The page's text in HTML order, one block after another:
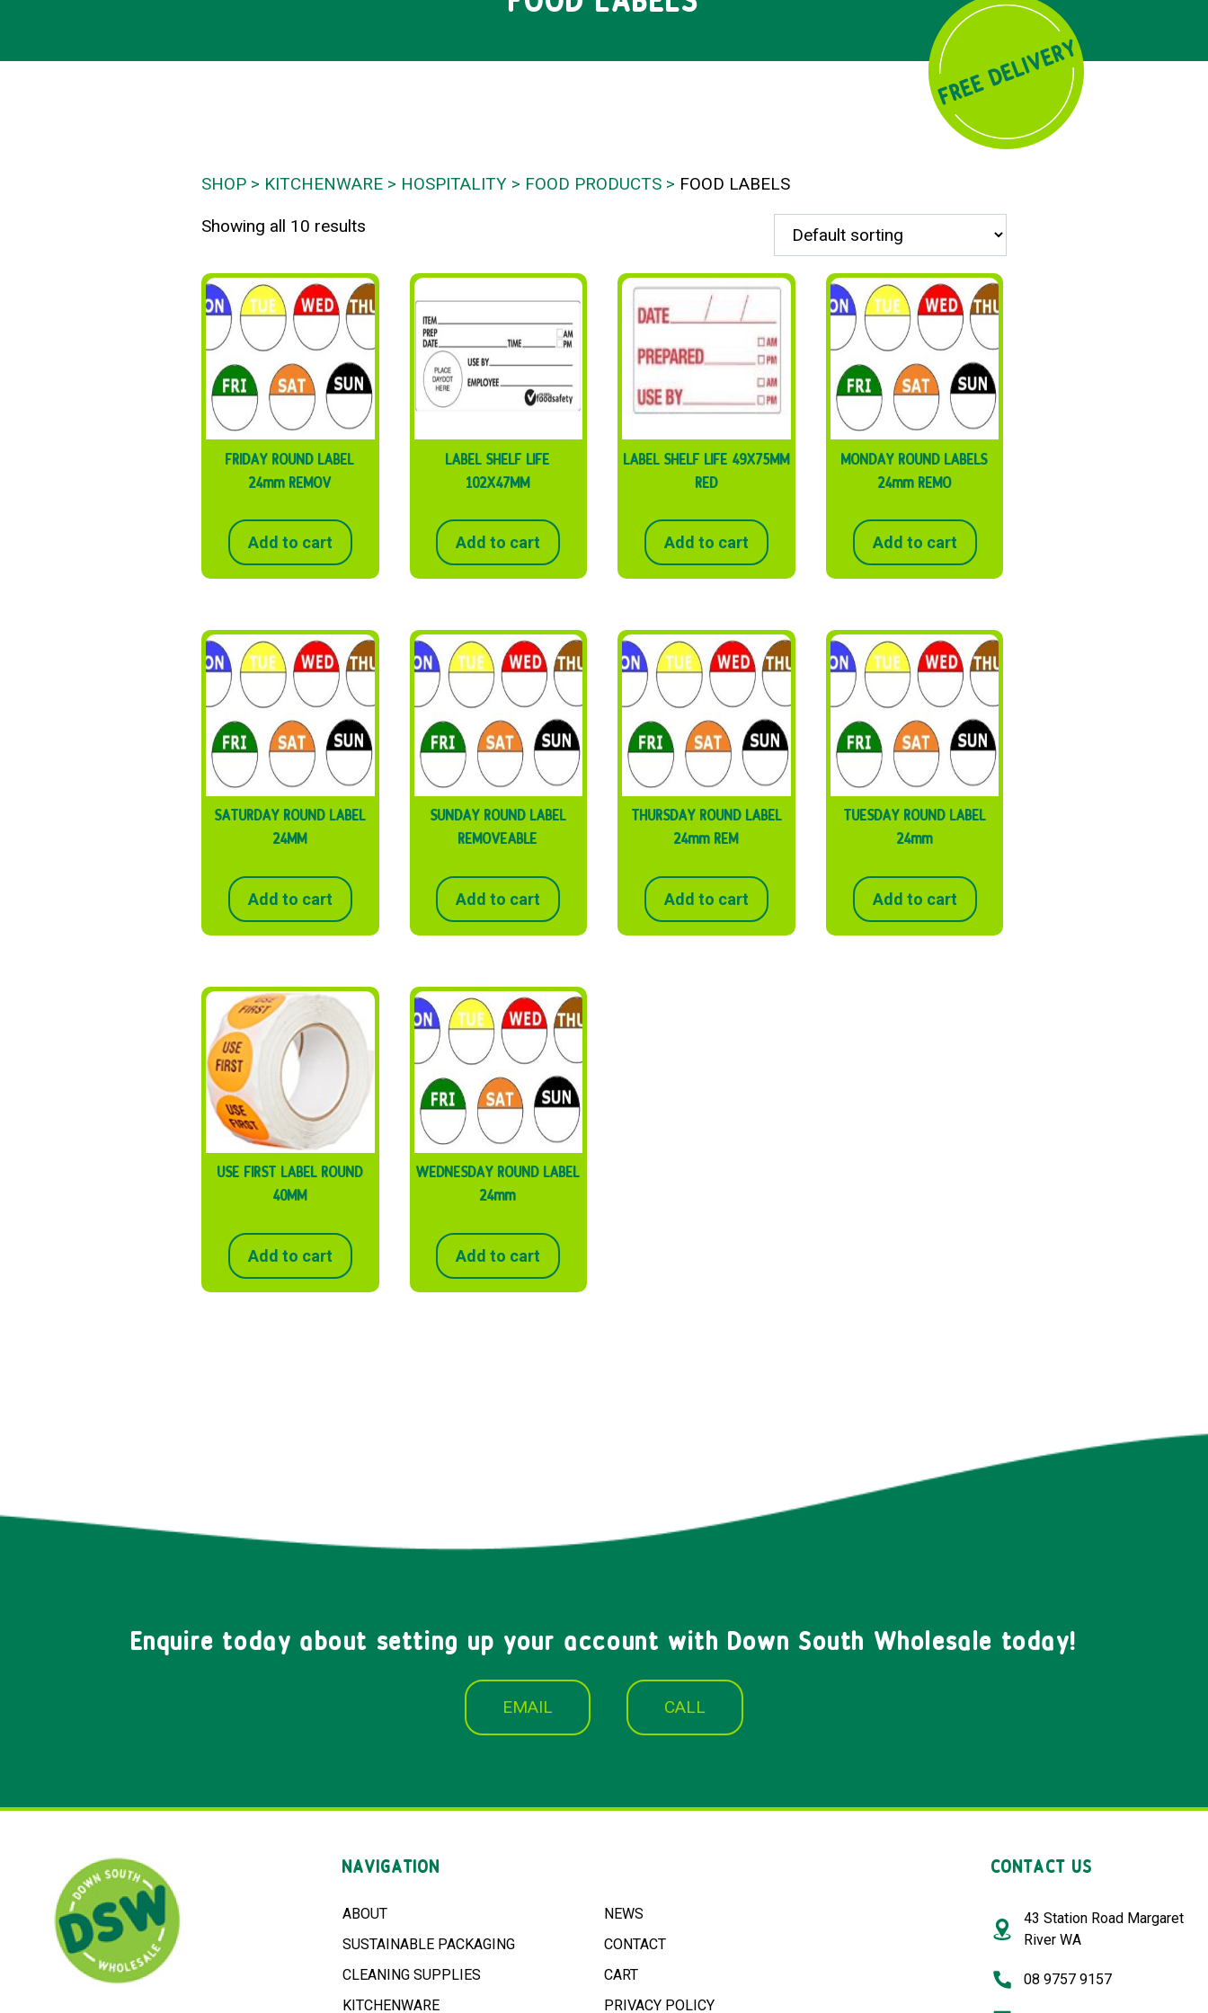
SHOP KITCHENWARE HOSPITALITY FOOD PRODUCTS FOOD LABELS
Showing all 10 results
FRIDAY ROUND LABEL
24mm REMOV
Add to cart
LABEL SHELF LIFE
102X47MM
Add to cart
LABEL SHELF LIFE 49X75MM
RED
Add to cart
MONDAY ROUND LABELS
24mm REMO
Add to cart
SATURDAY ROUND LABEL
24MM
Add to cart
SUNDAY ROUND LABEL
REMOVEABLE
Add to cart
THURSDAY ROUND LABEL
24mm REM
Add to cart
TUESDAY ROUND LABEL
24mm
Add to cart
USE FIRST LABEL ROUND
40MM
Add to cart
WEDNESDAY ROUND LABEL
24mm
Add to cart
Enquire today about setting up your account with Down South Wholesale today!
EMAIL CALL
NAVIGATION
ABOUT
SUSTAINABLE PACKAGING
CLEANING SUPPLIES
KITCHENWARE
NEWS
CONTACT
CART
PRIVACY POLICY
CONTACT US
43 Station Road Margaret
River WA
08 9757 9157